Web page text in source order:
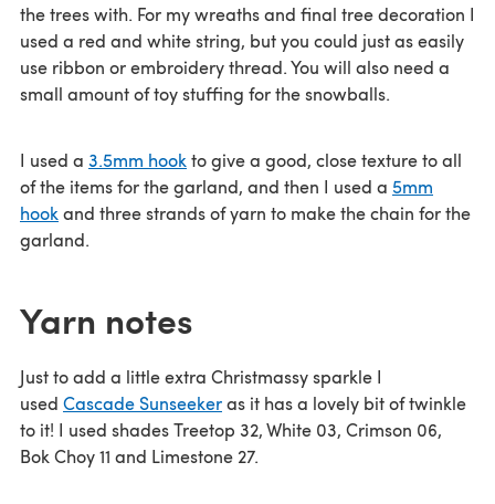
the trees with. For my wreaths and final tree decoration I
used a red and white string, but you could just as easily
use ribbon or embroidery thread. You will also need a
small amount of toy stuffing for the snowballs.
I used a 3.5mm hook to give a good, close texture to all
of the items for the garland, and then I used a 5mm
hook and three strands of yarn to make the chain for the
garland.
Yarn notes
Just to add a little extra Christmassy sparkle I
used Cascade Sunseekeras it has a lovely bit of twinkle
to it! I used shades Treetop 32, White 03, Crimson 06,
Bok Choy 11 and Limestone 27.